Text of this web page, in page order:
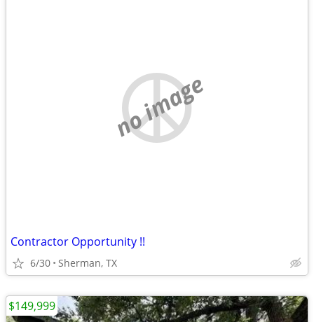
no image
Contractor Opportunity !!
6/30 Sherman, TX
$149,999